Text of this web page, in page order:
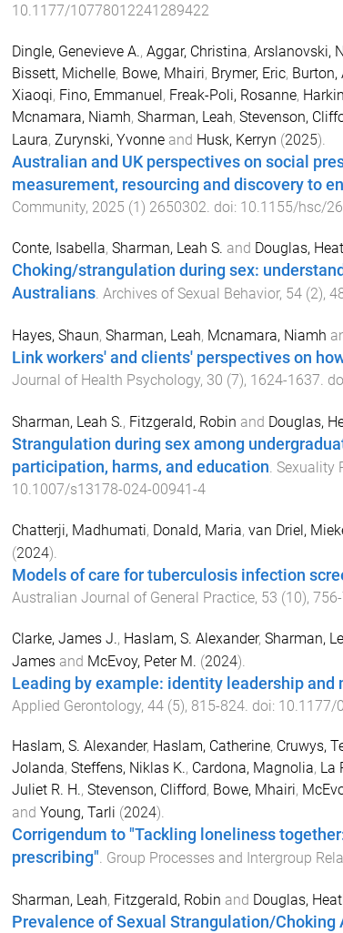
10.1177/10778012241289422
Dingle, Genevieve A., Aggar, Christina, Arslanovski,
Bissett, Michelle, Bowe, Mhairi, Brymer, Eric, Burton,
Xiaoqi, Fino, Emmanuel, Freak-Poli, Rosanne,
Mcnamara, Niamh, Sharman, Leah, Stevenson,
Laura, Zurynski, Yvonneand Husk, Kerryn (2025).
Australian and UK perspectives on social
measurement, resourcing and discovery to
Community, 2025 (1) 2650302 . doi: 10.1155/hsc/
Conte, Isabella, Sharman, Leah S. and Douglas,
Choking/strangulation during sex:
Australians. Archives of Sexual Behavior, 54(2),
Hayes, Shaun, Sharman, Leah, Mcnamara, Niamh
Link workers' and clients' perspectives on
Journal of Health Psychology, 30 (7), 1624-1637.
Sharman, Leah S., Fitzgerald, Robin and Douglas,
Strangulation during sex among
participation, harms, and education. Sexuality
10.1007/s13178-024-00941-4
Chatterji, Madhumati, Donald, Maria, van Driel,
(2024).
Models of care for tuberculosis infection
Australian Journal of General Practice, 53 (10), 756-
Clarke, James J., Haslam, S. Alexander, Sharman,
Jamesand McEvoy, Peter M. (2024).
Leading by example: identity leadership and
Applied Gerontology, 44(5), 815-824. doi: 10.1177/
Haslam, S. Alexander, Haslam, Catherine, Cruwys,
Jolanda, Steffens, Niklas K., Cardona, Magnolia, La
Juliet R. H., Stevenson, Clifford, Bowe, Mhairi,
and Young, Tarli (2024).
Corrigendum to "Tackling loneliness
prescribing". Group Processes and Intergroup
Sharman, Leah, Fitzgerald, Robin and Douglas,
Prevalence of Sexual Strangulation/Choking